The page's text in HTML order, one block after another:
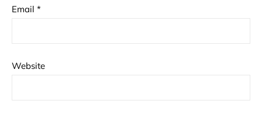
Email *
Website